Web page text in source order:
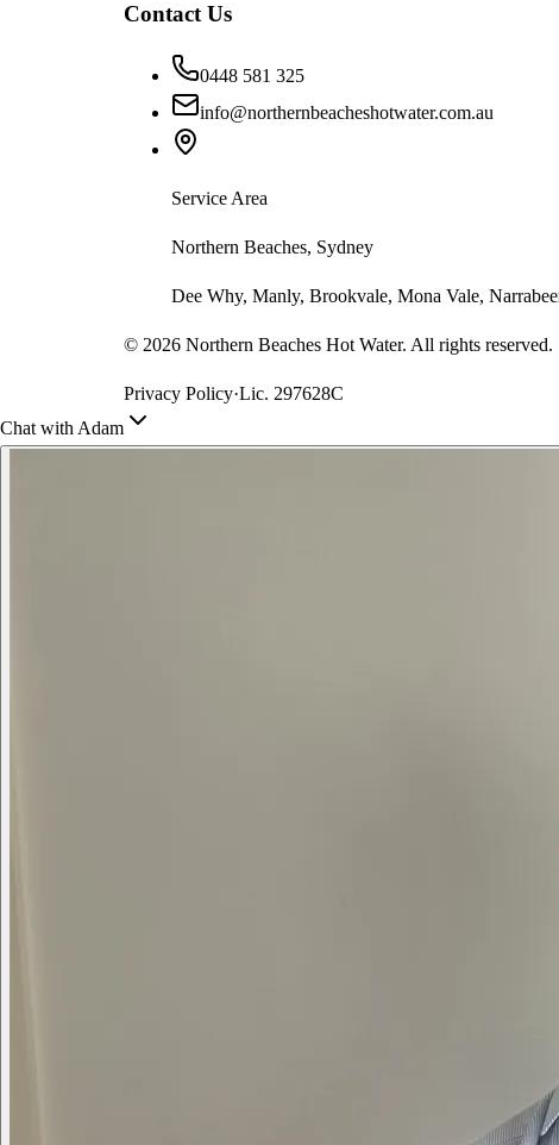
Contact Us
0448 581 325
info@northernbeacheshotwater.com.au
Service Area
Northern Beaches, Sydney
Dee Why, Manly, Brookvale, Mona Vale,
© 2026 Northern Beaches Hot Water. All rights reserved.
Privacy Policy·Lic. 297628C
Chat with Adam